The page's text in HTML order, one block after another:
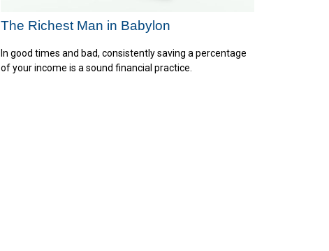
The Richest Man in Babylon
In good times and bad, consistently saving a percentage
of your income is a sound financial practice.